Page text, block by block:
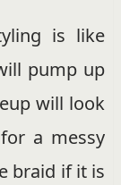
is like
pump up
will look
a messy
braid if it is